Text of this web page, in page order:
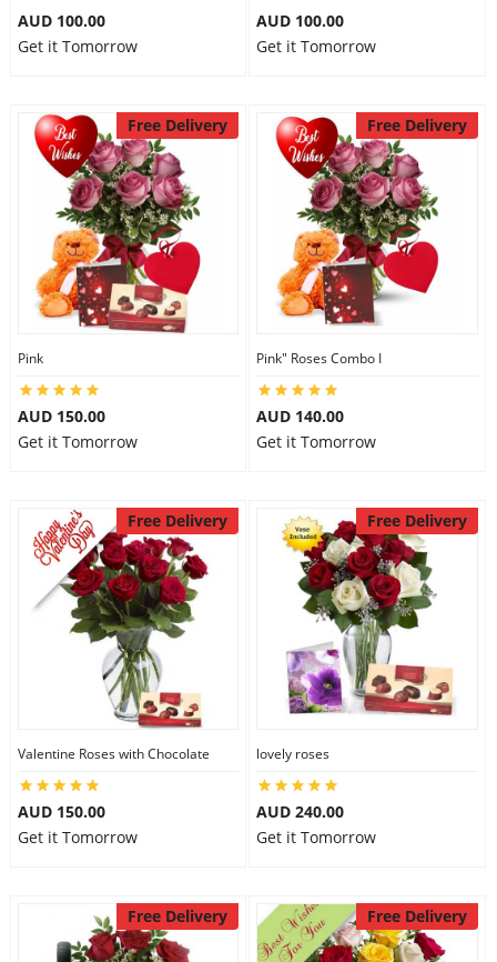
AUD 100.00
Get it Tomorrow
AUD 100.00
Get it Tomorrow
Free Delivery
Pink
AUD 150.00
Get it Tomorrow
Free Delivery
Pink" Roses Combo I
AUD 140.00
Get it Tomorrow
Free Delivery
Valentine Roses with Chocolate
AUD 150.00
Get it Tomorrow
Free Delivery
lovely roses
AUD 240.00
Get it Tomorrow
Free Delivery Free Delivery